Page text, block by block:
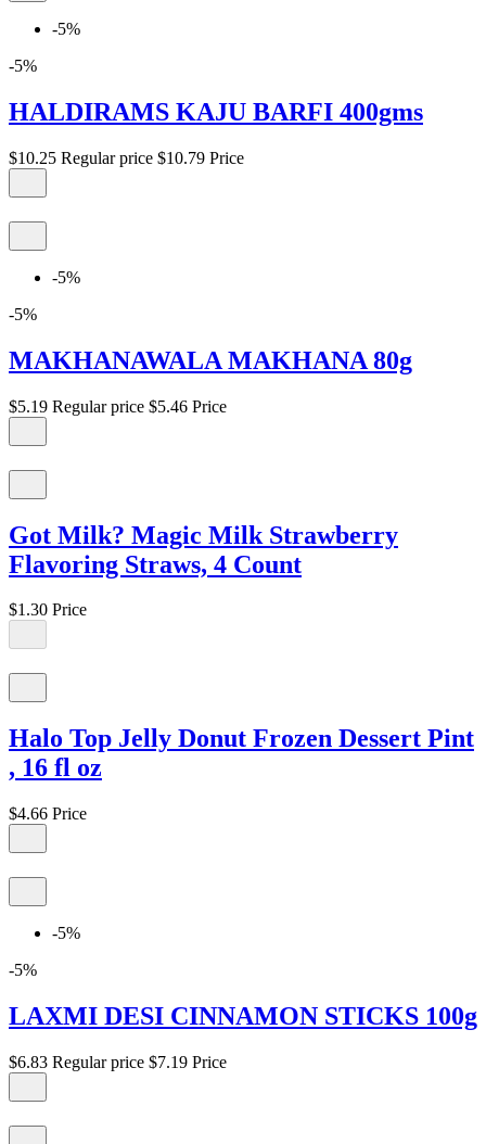
-5%
-5%
HALDIRAMS KAJU BARFI 400gms
$10.25 Regular price $10.79 Price
-5%
-5%
MAKHANAWALA MAKHANA 80g
$5.19 Regular price $5.46 Price
Got Milk? Magic Milk Strawberry
Flavoring Straws, 4 Count
$1.30 Price
Halo Top Jelly Donut Frozen Dessert Pint
, 16 fl oz
$4.66 Price
-5%
-5%
LAXMI DESI CINNAMON STICKS 100g
$6.83 Regular price $7.19 Price